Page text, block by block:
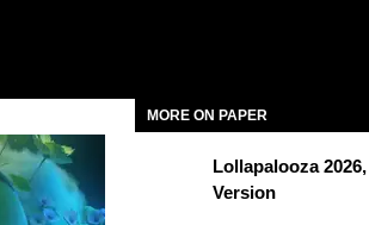
MORE ON PAPER
Lollapalooza
Version